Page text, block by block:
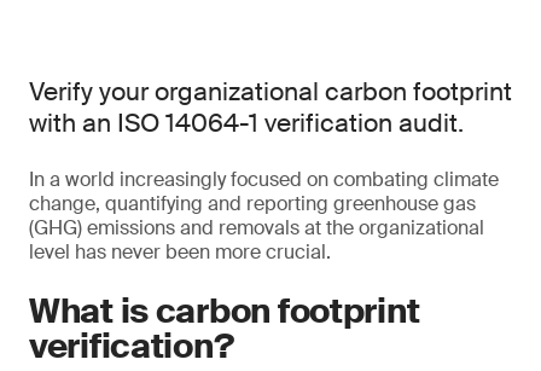
Verify your organizational carbon footprint
with an ISO 14064-1 verification audit.
In a world increasingly focused on combating climate
change, quantifying and reporting greenhouse gas
(GHG) emissions and removals at the organizational
level has never been more crucial.
What is carbon footprint
verification?